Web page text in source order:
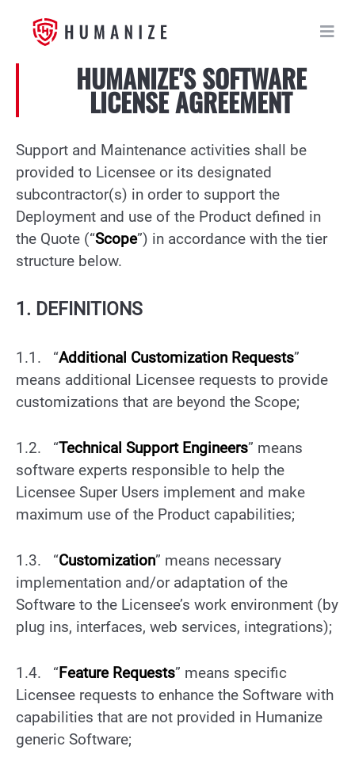
HUMANIZE'S SOFTWARE
LICENSE AGREEMENT
Support and Maintenance activities shall be
provided to Licensee or its designated
subcontractor(s) in order to support the
Deployment and use of the Product defined in
the Quote (“Scope”) in accordance with the tier
structure below.
1. DEFINITIONS
1.1. “Additional Customization Requests”
means additional Licensee requests to provide
customizations that are beyond the Scope;
1.2. “Technical Support Engineers” means
software experts responsible to help the
Licensee Super Users implement and make
maximum use of the Product capabilities;
1.3. “Customization” means necessary
implementation and/or adaptation of the
Software to the Licensee’s work environment (by
plug ins, interfaces, web services, integrations);
1.4. “Feature Requests” means specific
Licensee requests to enhance the Software with
capabilities that are not provided in Humanize
generic Software;